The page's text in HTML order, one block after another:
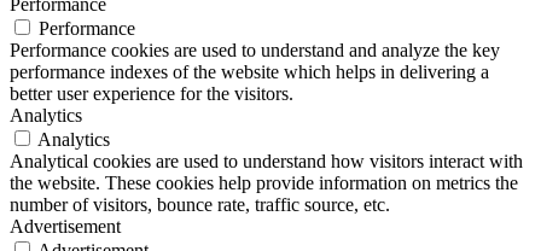
Performance
Performance cookies are used to understand and analyze the key
performance indexes of the website which helps in delivering a
better user experience for the visitors.
Analytics
Analytics
Analytical cookies are used to understand how visitors interact with
the website. These cookies help provide information on metrics the
number of visitors, bounce rate, traffic source, etc.
Advertisement